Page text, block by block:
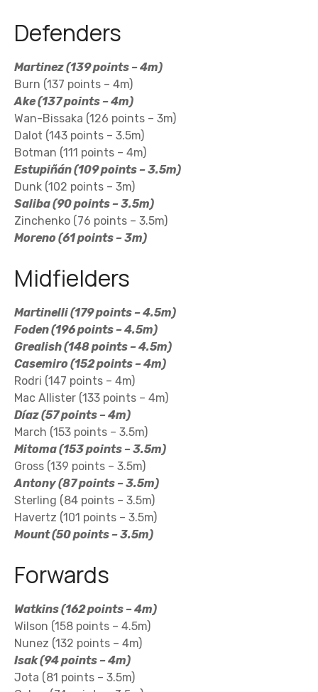
Defenders
Martinez (139 points – 4m)
Burn (137 points – 4m)
Ake (137 points – 4m)
Wan-Bissaka (126 points – 3m)
Dalot (143 points – 3.5m)
Botman (111 points – 4m)
Estupiñán (109 points – 3.5m)
Dunk (102 points – 3m)
Saliba (90 points – 3.5m)
Zinchenko (76 points – 3.5m)
Moreno (61 points – 3m)
Midfielders
Martinelli (179 points – 4.5m)
Foden (196 points – 4.5m)
Grealish (148 points – 4.5m)
Casemiro (152 points – 4m)
Rodri (147 points – 4m)
Mac Allister (133 points – 4m)
Díaz (57 points – 4m)
March (153 points – 3.5m)
Mitoma (153 points – 3.5m)
Gross (139 points – 3.5m)
Antony (87 points – 3.5m)
Sterling (84 points – 3.5m)
Havertz (101 points – 3.5m)
Mount (50 points – 3.5m)
Forwards
Watkins (162 points – 4m)
Wilson (158 points – 4.5m)
Nunez (132 points – 4m)
Isak (94 points – 4m)
Jota (81 points – 3.5m)